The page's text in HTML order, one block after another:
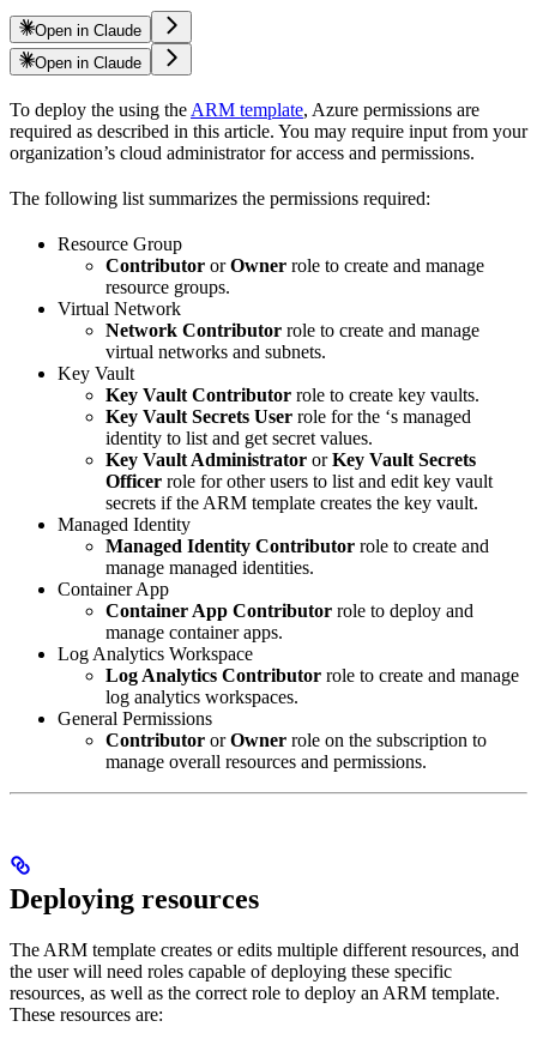
Open in Claude
Open in Claude
To deploy the using the ARM template, Azure permissions are
required as described in this article. You may require input from your
organization’s cloud administrator for access and permissions.
The following list summarizes the permissions required:
Resource Group
Contributor orOwner role to create and manage
resource groups.
Virtual Network
Network Contributor role to create and manage
virtual networks and subnets.
Key Vault
Key Vault Contributor role to create key vaults.
Key Vault Secrets User role for the ‘s managed
identity to list and get secret values.
Key Vault Administrator orKey Vault Secrets
Officer role for other users to list and edit key vault
secrets if the ARM template creates the key vault.
Managed Identity
Managed Identity Contributor role to create and
manage managed identities.
Container App
Container App Contributor role to deploy and
manage container apps.
Log Analytics Workspace
Log Analytics Contributor role to create and manage
log analytics workspaces.
General Permissions
Contributor orOwner role on the subscription to
manage overall resources and permissions.
Deploying resources
The ARM template creates or edits multiple different resources, and
the user will need roles capable of deploying these specific
resources, as well as the correct role to deploy an ARM template.
These resources are: